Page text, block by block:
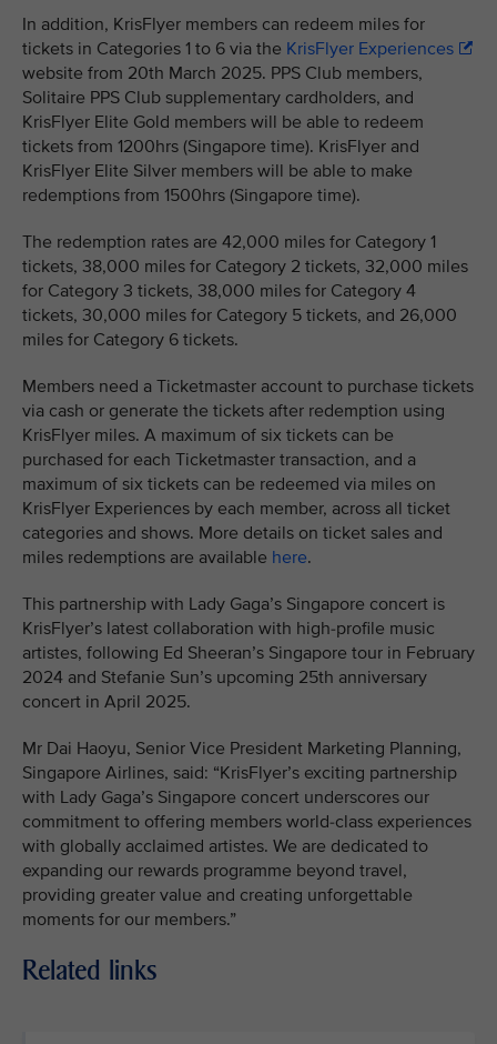
In addition, KrisFlyer members can redeem miles for
tickets in Categories 1 to 6 via the KrisFlyer Experiences
website from 20th March 2025. PPS Club members,
Solitaire PPS Club supplementary cardholders, and
KrisFlyer Elite Gold members will be able to redeem
tickets from 1200hrs (Singapore time). KrisFlyer and
KrisFlyer Elite Silver members will be able to make
redemptions from 1500hrs (Singapore time).
The redemption rates are 42,000 miles for Category 1
tickets, 38,000 miles for Category 2 tickets, 32,000 miles
for Category 3 tickets, 38,000 miles for Category 4
tickets, 30,000 miles for Category 5 tickets, and 26,000
miles for Category 6 tickets.
Members need a Ticketmaster account to purchase tickets
via cash or generate the tickets after redemption using
KrisFlyer miles. A maximum of six tickets can be
purchased for each Ticketmaster transaction, and a
maximum of six tickets can be redeemed via miles on
KrisFlyer Experiences by each member, across all ticket
categories and shows. More details on ticket sales and
miles redemptions are available here.
This partnership with Lady Gaga’s Singapore concert is
KrisFlyer’s latest collaboration with high-profile music
artistes, following Ed Sheeran’s Singapore tour in February
2024 and Stefanie Sun’s upcoming 25th anniversary
concert in April 2025.
Mr Dai Haoyu, Senior Vice President Marketing Planning,
Singapore Airlines, said: “KrisFlyer’s exciting partnership
with Lady Gaga’s Singapore concert underscores our
commitment to offering members world-class experiences
with globally acclaimed artistes. We are dedicated to
expanding our rewards programme beyond travel,
providing greater value and creating unforgettable
moments for our members.”
Related links